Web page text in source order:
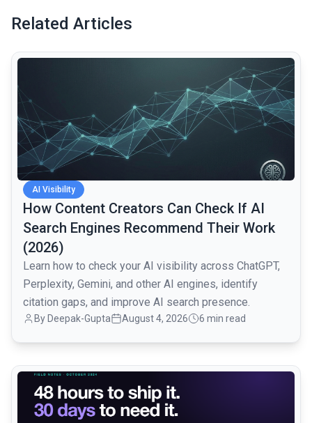
Related Articles
AI Visibility
How Content Creators Can Check If AI
Search Engines Recommend Their Work
(2026)
Learn how to check your AI visibility across ChatGPT,
Perplexity, Gemini, and other AI engines, identify
citation gaps, and improve AI search presence.
By Deepak-Gupta August 4, 2026 6 min read
common.read_full_article
common.read_full_article